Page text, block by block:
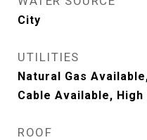
City
UTILITIES
Natural Gas
Cable Available,
ROOF